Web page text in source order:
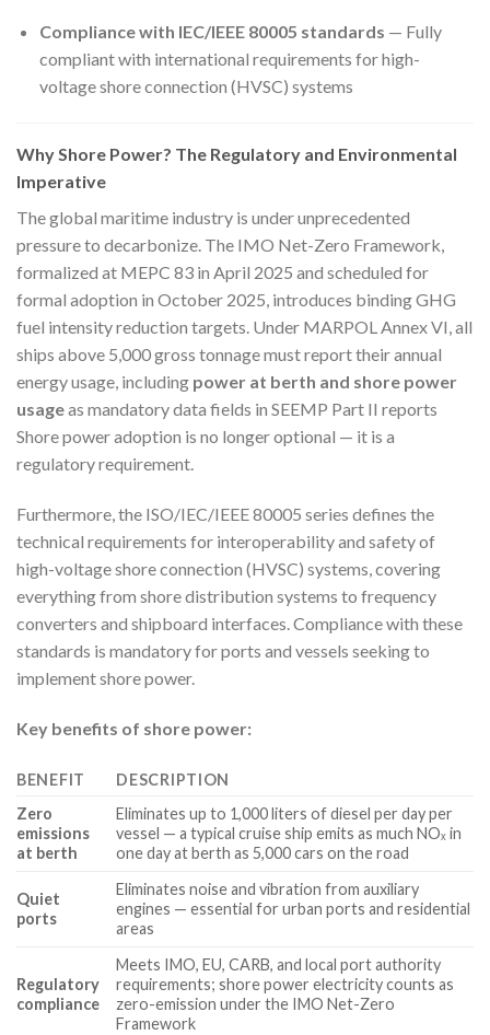
Compliance with IEC/IEEE 80005 standards — Fully
compliant with international requirements for high-
voltage shore connection (HVSC) systems
Why Shore Power? The Regulatory and Environmental
Imperative
The global maritime industry is under unprecedented
pressure to decarbonize. The IMO Net-Zero Framework,
formalized at MEPC 83 in April 2025 and scheduled for
formal adoption in October 2025, introduces binding GHG
fuel intensity reduction targets. Under MARPOL Annex VI, all
ships above 5,000 gross tonnage must report their annual
energy usage, including power at berth and shore power
usageas mandatory data fields in SEEMP Part II reports
Shore power adoption is no longer optional — it is a
regulatory requirement.
Furthermore, the ISO/IEC/IEEE 80005 series defines the
technical requirements for interoperability and safety of
high-voltage shore connection (HVSC) systems, covering
everything from shore distribution systems to frequency
converters and shipboard interfaces. Compliance with these
standards is mandatory for ports and vessels seeking to
implement shore power.
Key benefits of shore power:
BENEFIT
DESCRIPTION
Zero
emissions
at berth
Eliminates up to 1,000 liters of diesel per day per
vessel — a typical cruise ship emits as much NOₓ in
one day at berth as 5,000 cars on the road
Quiet
ports
Eliminates noise and vibration from auxiliary
engines — essential for urban ports and residential
areas
Regulatory
compliance
Meets IMO, EU, CARB, and local port authority
requirements; shore power electricity counts as
zero-emission under the IMO Net-Zero
Framework